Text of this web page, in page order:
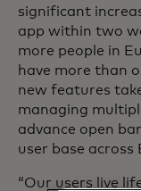
significant
app within two
more people in
have more than
new features
managing
advance open
user base across
“Our users live